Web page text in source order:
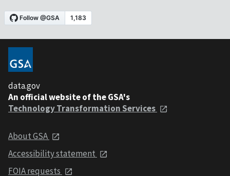
data.gov
An official website of the GSA's
Technology Transformation Services
About GSA
Accessibility statement
FOIA requests